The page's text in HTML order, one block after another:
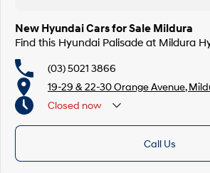
New Hyundai Cars for Sale Mildura
Find this Hyundai Palisade at Mildura
(03) 5021 3866
19-29 & 22-30 Orange Avenue,
Closed now
Call Us